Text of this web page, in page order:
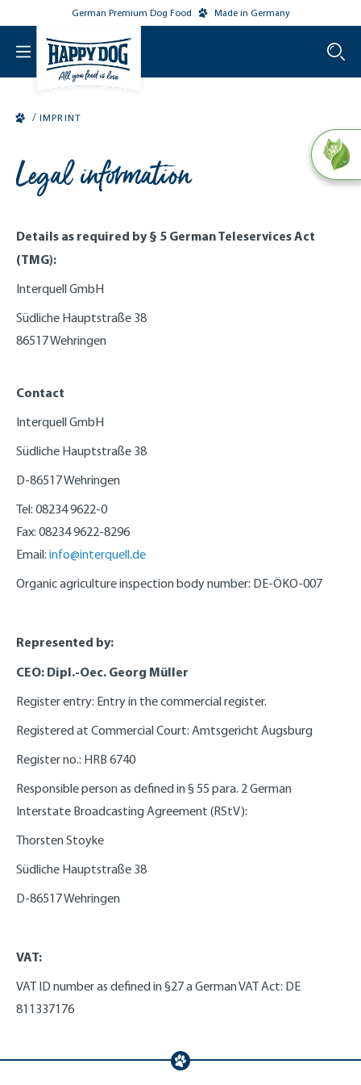
main contentGerman Premium Dog Food Made in Germany
/ IMPRINT
Legal information
Details as required by § 5 German Teleservices Act
(TMG):
Interquell GmbH
Südliche Hauptstraße 38
86517 Wehringen
Contact
Interquell GmbH
Südliche Hauptstraße 38
D-86517 Wehringen
Tel: 08234 9622-0
Fax: 08234 9622-8296
Email: info@interquell.de
Organic agriculture inspection body number: DE-ÖKO-007
Represented by:
CEO: Dipl.-Oec. Georg Müller
Register entry: Entry in the commercial register.
Registered at Commercial Court: Amtsgericht Augsburg
Register no.: HRB 6740
Responsible person as defined in § 55 para. 2 German
Interstate Broadcasting Agreement (RStV):
Thorsten Stoyke
Südliche Hauptstraße 38
D-86517 Wehringen
VAT:
VAT ID number as defined in §27 a German VAT Act: DE
811337176